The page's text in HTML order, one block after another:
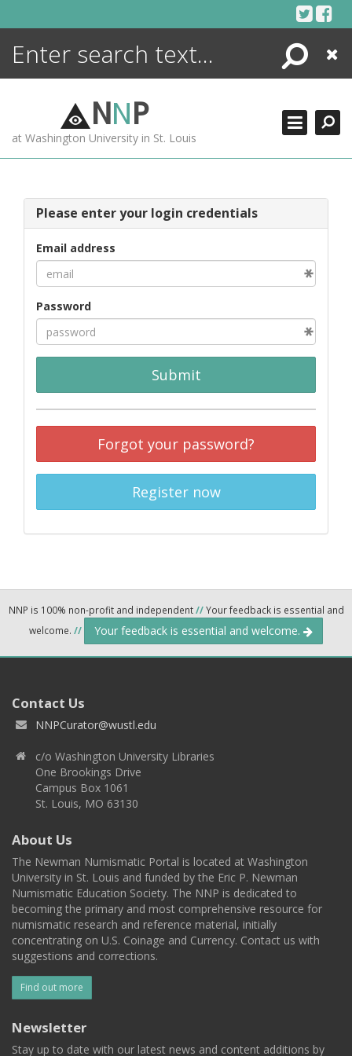
Search
Close
NNP
at Washington University in St. Louis
Please enter your login credentials
Email address
Password
Submit
Forgot your password?
Register now
NNP is 100% non-profit and independent//Your feedback is essential and
welcome. // Your feedback is essential and welcome.
Contact Us
NNPCurator@wustl.edu
c/o Washington University Libraries
One Brookings Drive
Campus Box 1061
St. Louis, MO 63130
About Us
The Newman Numismatic Portal is located at Washington
University in St. Louis and funded by the Eric P. Newman
Numismatic Education Society. The NNP is dedicated to
becoming the primary and most comprehensive resource for
numismatic research and reference material, initially
concentrating on U.S. Coinage and Currency. Contact us with
suggestions and corrections.
Find out more
Newsletter
Stay up to date with our latest news and content additions by
ENCYCLOPEDIA
MORE +